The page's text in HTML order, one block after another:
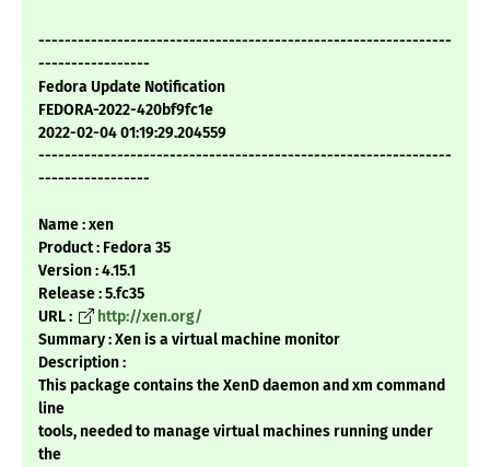
---------------------------------------------------------------
-----------------
Fedora Update Notification
FEDORA-2022-420bf9fc1e
2022-02-04 01:19:29.204559
---------------------------------------------------------------
-----------------
Name : xen
Product : Fedora 35
Version : 4.15.1
Release : 5.fc35
URL :
http://xen.org/
Summary : Xen is a virtual machine monitor
Description :
This package contains the XenD daemon and xm command
line
tools, needed to manage virtual machines running under
the